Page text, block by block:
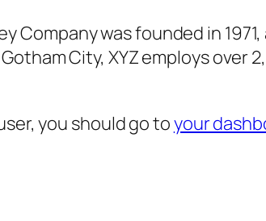
Company was founded in
City, XYZ employs
you should go toyour